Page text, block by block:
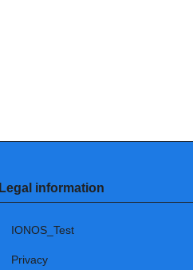
Legal information
IONOS_Test
Privacy